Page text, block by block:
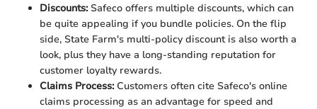
Discounts:Safeco offers multiple discounts, which can
be quite appealing if you bundle policies. On the flip
side, State Farm's multi-policy discount is also worth a
look, plus they have a long-standing reputation for
customer loyalty rewards.
Claims Process:Customers often cite Safeco's online
claims processing as an advantage for speed and